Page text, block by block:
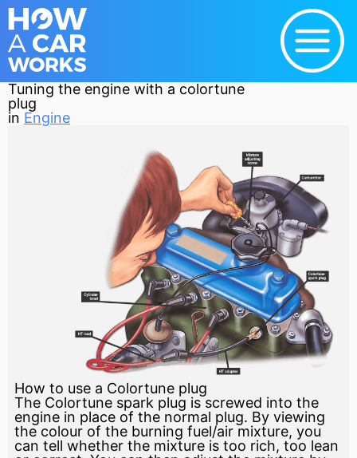
Tuning the engine with a colortune
plug
in Engine
How to use a Colortune plug
The Colortune spark plug is screwed into the
engine in place of the normal plug. By viewing
the colour of the burning fuel/air mixture, you
can tell whether the mixture is too rich, too lean